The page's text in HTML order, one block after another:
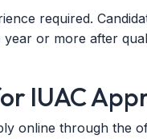
required.
or more after
IUAC
online through the